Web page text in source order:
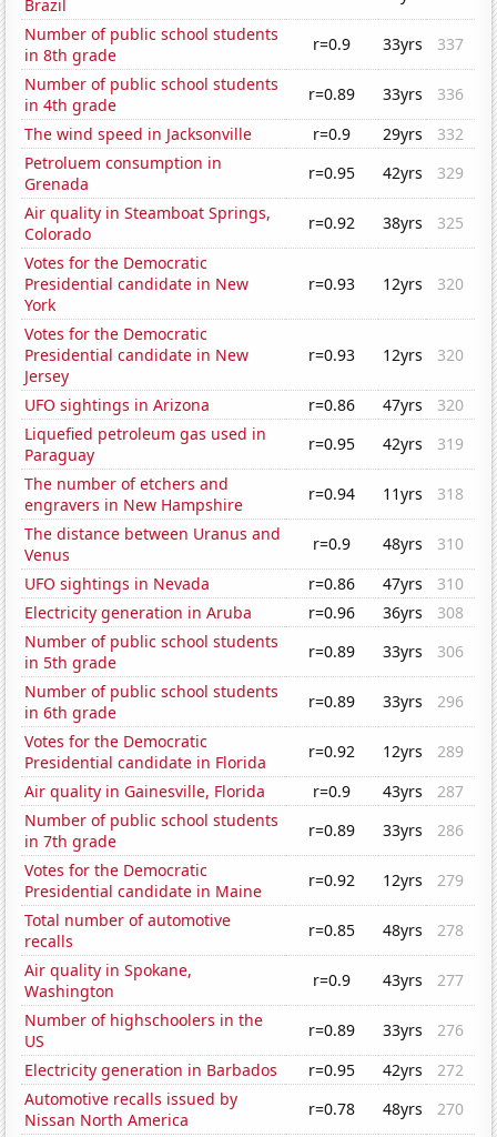
Brazil
Number of public school students
in 8th grade
r=0.9 33yrs
337
Number of public school students
in 4th grade
r=0.89 33yrs
336
The wind speed in Jacksonville
r=0.9 29yrs
332
Petroluem consumption in
Grenada
r=0.95 42yrs
329
Air quality in Steamboat Springs,
Colorado
r=0.92 38yrs
325
Votes for the Democratic
Presidential candidate in New
York
r=0.93 12yrs 320
Votes for the Democratic
Presidential candidate in New
Jersey
r=0.93 12yrs 320
UFO sightings in Arizona r=0.86 47yrs
320
Liquefied petroleum gas used in
Paraguay
r=0.95 42yrs
319
The number of etchers and
engravers in New Hampshire
r=0.94 11yrs
318
The distance between Uranus and
Venus
r=0.9 48yrs
310
UFO sightings in Nevada
r=0.86 47yrs
310
Electricity generation in Aruba
r=0.96 36yrs
308
Number of public school students
in 5th grade
r=0.89 33yrs
306
Number of public school students
in 6th grade
r=0.89 33yrs
296
Votes for the Democratic
Presidential candidate in Florida
r=0.92 12yrs
289
Air quality in Gainesville, Florida
r=0.9 43yrs
287
Number of public school students
in 7th grade
r=0.89 33yrs
286
Votes for the Democratic
Presidential candidate in Maine
r=0.92 12yrs
279
Total number of automotive
recalls
r=0.85 48yrs
278
Air quality in Spokane,
Washington
r=0.9 43yrs
277
Number of highschoolers in the
US
r=0.89 33yrs
276
Electricity generation in Barbados
r=0.95 42yrs
272
Automotive recalls issued by
Nissan North America
r=0.78 48yrs
270